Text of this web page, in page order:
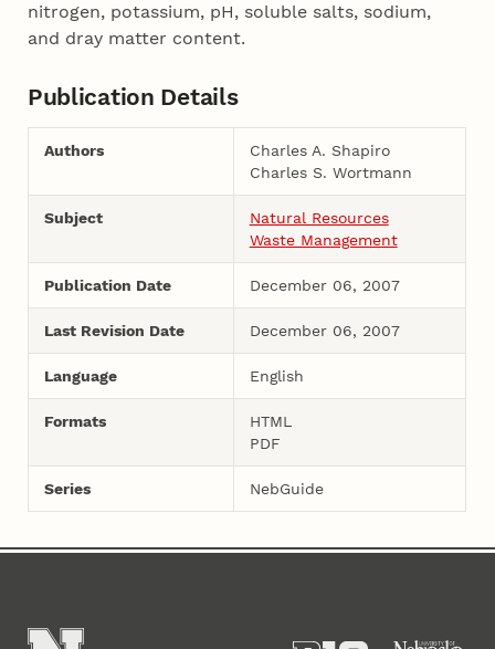
nitrogen, potassium, pH, soluble salts, sodium,
and dray matter content.
Publication Details
Authors
Charles A. Shapiro
Charles S. Wortmann
Subject
Natural Resources
Waste Management
Publication Date December 06, 2007
Last Revision Date December 06, 2007
Language English
Formats
HTML
PDF
Series NebGuide